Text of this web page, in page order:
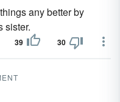
any better by
sister.
39 30